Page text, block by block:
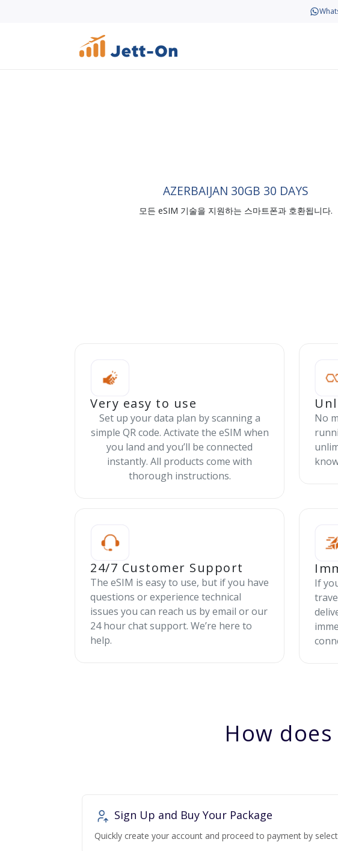
AZERBAIJAN 30GB 30 DAYS
모든 eSIM 기술을 지원하는 스마트폰과 호환됩니다.
Very easy to use
Set up your data plan by scanning a
simple QR code. Activate the eSIM when
you land and you’ll be connected
instantly. All products come with
thorough instructions.
No
24/7 Customer Support
The eSIM is easy to use, but if you have
questions or experience technical
issues you can reach us by email or our
24 hour chat support. We’re here to
help.
If
How
Sign Up and Buy Your Package
Quickly create your account and proceed to payment by